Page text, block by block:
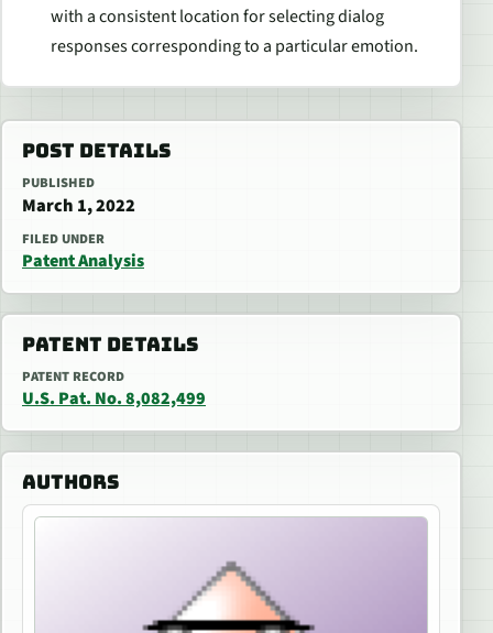
with a consistent location for selecting dialog
responses corresponding to a particular emotion.
POST DETAILS
PUBLISHED
March 1, 2022
FILED UNDER
Patent Analysis
PATENT DETAILS
PATENT RECORD
U.S. Pat. No. 8,082,499
AUTHORS